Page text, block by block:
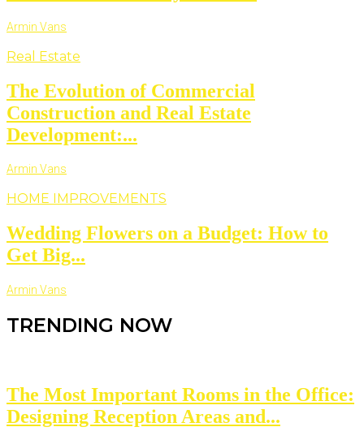
Armin Vans
Real Estate
The Evolution of Commercial
Construction and Real Estate
Development:...
Armin Vans
HOME IMPROVEMENTS
Wedding Flowers on a Budget: How to
Get Big...
Armin Vans
TRENDING NOW
The Most Important Rooms in the Office:
Designing Reception Areas and...